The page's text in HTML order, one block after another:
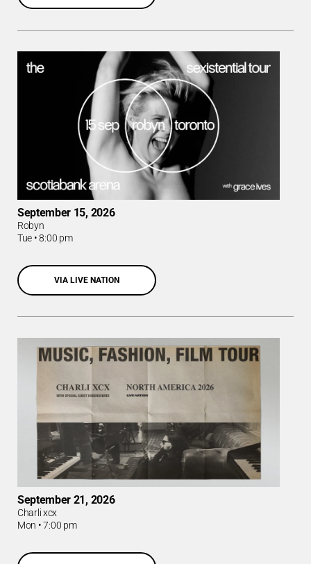
September 15, 2026
Robyn
Tue •8:00 pm
VIA LIVE NATION
September 21, 2026
Charli xcx
Mon •7:00 pm